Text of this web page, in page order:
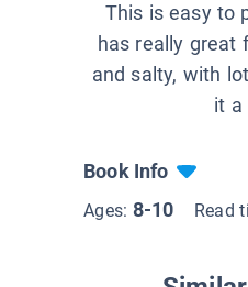
This is easy to
has really great
and salty, with
it a
Book Info
Ages: 8-10 Read